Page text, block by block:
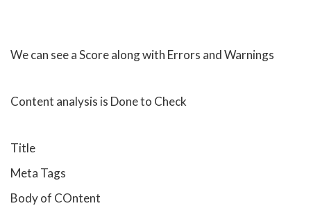
We can see a Score along with Errors and Warnings
Content analysis is Done to Check
Title
Meta Tags
Body of COntent